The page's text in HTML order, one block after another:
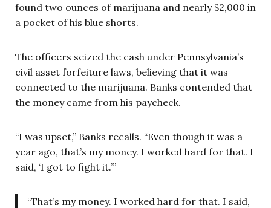
found two ounces of marijuana and nearly $2,000 in
a pocket of his blue shorts.
The officers seized the cash under Pennsylvania’s
civil asset forfeiture laws, believing that it was
connected to the marijuana. Banks contended that
the money came from his paycheck.
“I was upset,” Banks recalls. “Even though it was a
year ago, that’s my money. I worked hard for that. I
said, ‘I got to fight it.’”
“That’s my money. I worked hard for that. I said,